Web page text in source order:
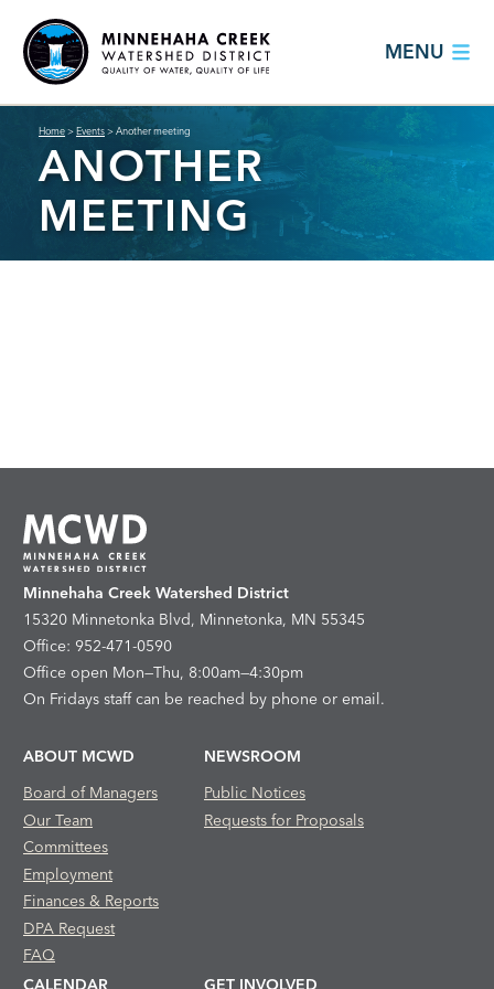
MENU
Home>Events>Another meeting
ANOTHER
MEETING
Minnehaha Creek Watershed District
15320 Minnetonka Blvd, Minnetonka, MN 55345
Office: 952-471-0590
Office open Mon—Thu, 8:00am—4:30pm
On Fridays staff can be reached by phone or email.
ABOUT MCWD
Board of Managers
Our Team
Committees
Employment
Finances & Reports
DPA Request
FAQ
NEWSROOM
Public Notices
Requests for Proposals
CALENDAR GET INVOLVED